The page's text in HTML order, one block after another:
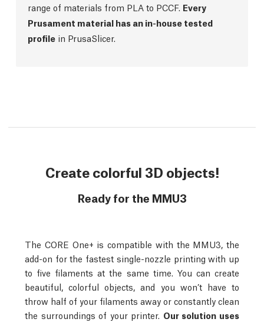
range of materials from PLA to PCCF. Every
Prusament material has an in-house tested
profile in PrusaSlicer.
Create colorful 3D objects!
Ready for the MMU3
The CORE One+ is compatible with the MMU3, the
add-on for the fastest single-nozzle printing with up
to five filaments at the same time. You can create
beautiful, colorful objects, and you won’t have to
throw half of your filaments away or constantly clean
the surroundings of your printer. Our solution uses